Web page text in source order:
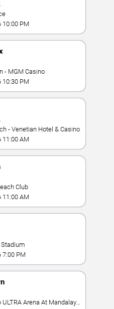
10:00 PM
- MGM Casino
10:30 PM
- Venetian Hotel & Casino
11:00 AM
Club
11:00 AM
7:00 PM